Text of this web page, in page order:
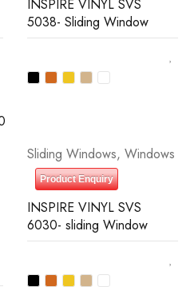
INSPIRE VINYL SVS
5038- Sliding Window
Sliding Windows, Windows
Product Enquiry
INSPIRE VINYL SVS
6030- sliding Window